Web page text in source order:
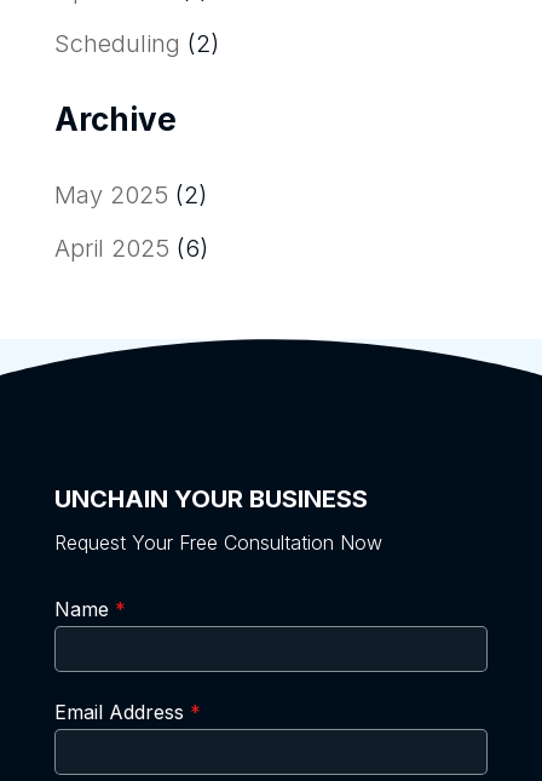
Scheduling (2)
Archive
May 2025 (2)
April 2025 (6)
UNCHAIN YOUR BUSINESS
Request Your Free Consultation Now
Name *
Email Address *